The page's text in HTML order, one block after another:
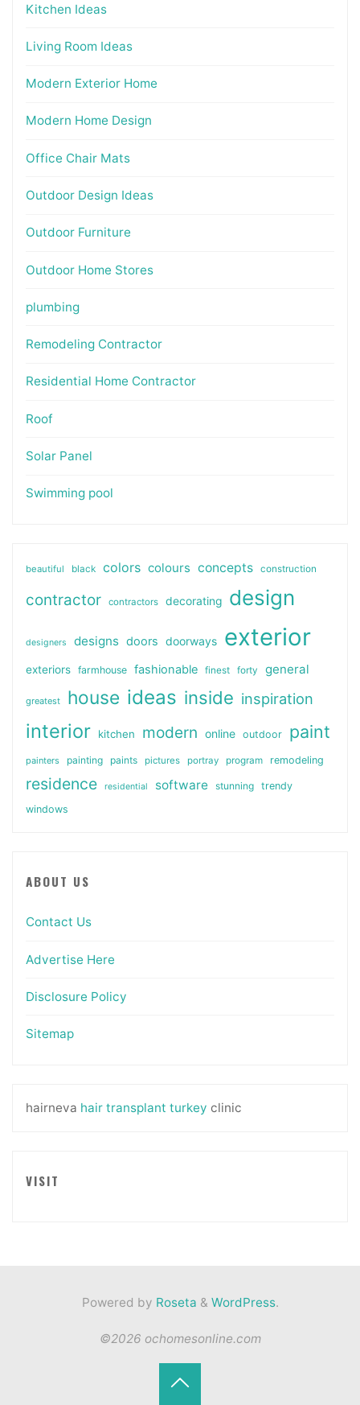
Kitchen Ideas
Living Room Ideas
Modern Exterior Home
Modern Home Design
Office Chair Mats
Outdoor Design Ideas
Outdoor Furniture
Outdoor Home Stores
plumbing
Remodeling Contractor
Residential Home Contractor
Roof
Solar Panel
Swimming pool
beautiful black colors colours concepts construction
contractor contractors decorating design
designers designs doors doorways exterior
exteriors farmhouse fashionable finest forty general
greatest house ideas inside inspiration
interior kitchen modern online outdoor paint
painters painting paints pictures portray program remodeling
residence residential software stunning
trendy
windows
ABOUT US
Contact Us
Advertise Here
Disclosure Policy
Sitemap
hairneva hair transplant turkey clinic
VISIT
Powered by Roseta & WordPress.
©2026 ochomesonline.com